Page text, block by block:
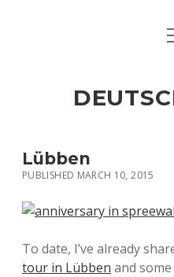
ART &
HERE
Lübben
PUBLISHED MARCH 10, 2015
To date, I’ve already
tour in Lübben and